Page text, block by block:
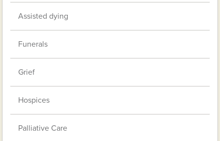
Assisted dying
Funerals
Grief
Hospices
Palliative Care